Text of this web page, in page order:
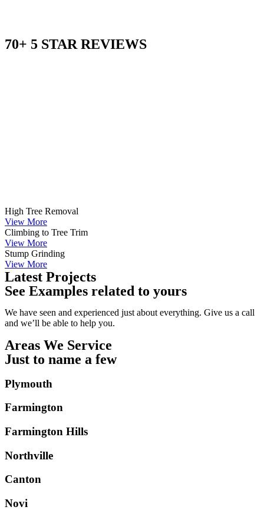
70+ 5 STAR REVIEWS
High Tree Removal
View More
Climbing to Tree Trim
View More
Stump Grinding
View More
Latest Projects
See Examples related to yours
We have seen and experienced just about everything. Give us a call
and we’ll be able to help you.
Areas We Service
Just to name a few
Plymouth
Farmington
Farmington Hills
Northville
Canton
Novi